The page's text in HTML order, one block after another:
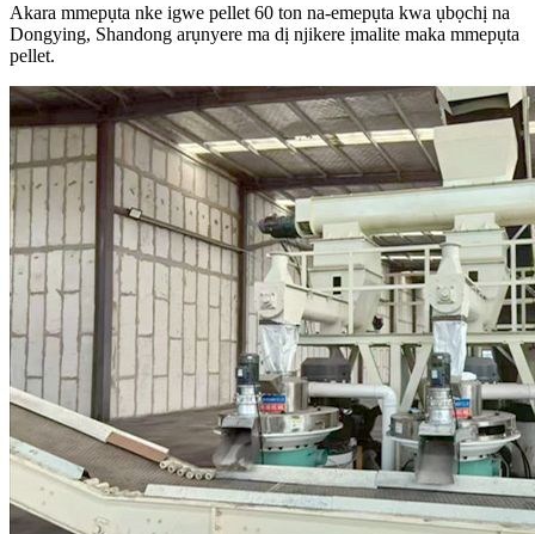
Akara mmepụta nke igwe pellet 60 ton na-emepụta kwa ụbọchị na
Dongying, Shandong arụnyere ma dị njikere ịmalite maka mmepụta
pellet.